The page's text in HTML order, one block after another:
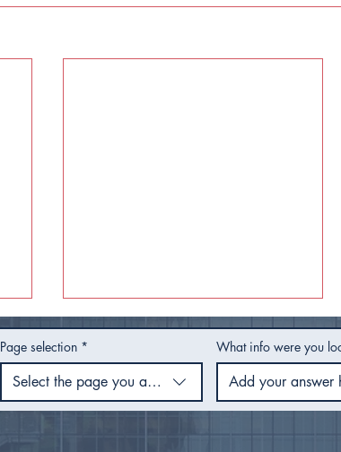
Page selection *
Select the page you are using
What info were you